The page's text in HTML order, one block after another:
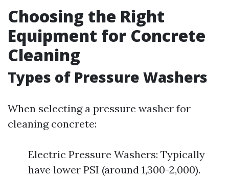
Choosing the Right
Equipment for Concrete
Cleaning
Types of Pressure Washers
When selecting a pressure washer for
cleaning concrete:
Electric Pressure Washers: Typically
have lower PSI (around 1,300-2,000).